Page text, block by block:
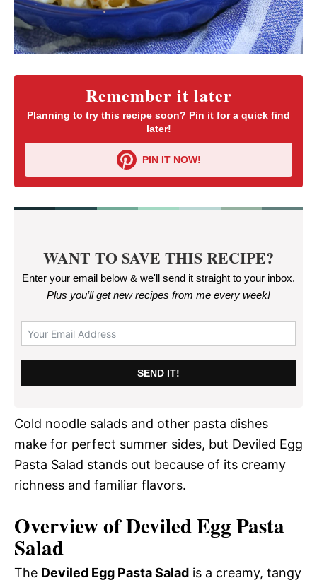
Remember it later
Planning to try this recipe soon? Pin it for a quick find
later!
PIN IT NOW!
WANT TO SAVE THIS RECIPE?
Enter your email below & we'll send it straight to your inbox.
Plus you’ll get new recipes from me every week!
SEND IT!
Cold noodle salads and other pasta dishes
make for perfect summer sides, but Deviled Egg
Pasta Salad stands out because of its creamy
richness and familiar flavors.
Overview of Deviled Egg Pasta
Salad
The Deviled Egg Pasta Salad is a creamy, tangy